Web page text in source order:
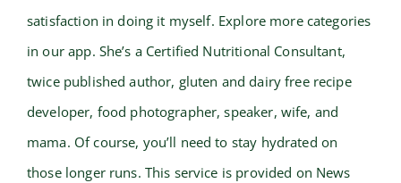
satisfaction in doing it myself. Explore more categories
in our app. She’s a Certified Nutritional Consultant,
twice published author, gluten and dairy free recipe
developer, food photographer, speaker, wife, and
mama. Of course, you’ll need to stay hydrated on
those longer runs. This service is provided on News